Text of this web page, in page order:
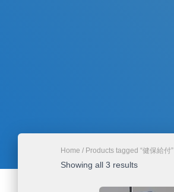
Home / Products tagged “健保給付”
Showing all 3 results